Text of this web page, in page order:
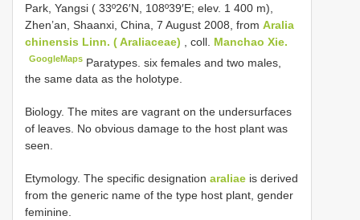
Park, Yangsi ( 33º26′N, 108º39′E; elev. 1 400 m),
Zhen’an, Shaanxi, China, 7 August 2008, from Aralia
chinensis Linn. ( Araliaceae) , coll. Manchao Xie.
GoogleMaps Paratypes. six females and two males,
the same data as the holotype.
Biology. The mites are vagrant on the undersurfaces
of leaves. No obvious damage to the host plant was
seen.
Etymology. The specific designation araliae is derived
from the generic name of the type host plant, gender
feminine.